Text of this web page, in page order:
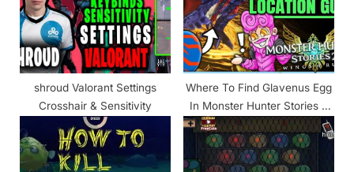
shroud Valorant Settings
Crosshair & Sensitivity
Where To Find Glavenus Egg
In Monster Hunter Stories 2
Wings Of Ruin